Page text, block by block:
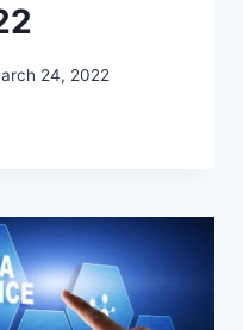
24, 2022